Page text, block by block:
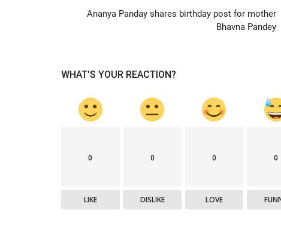
Ananya Panday shares birthday post for mother
Bhavna Pandey
WHAT'S YOUR REACTION?
0
LIKE
0
DISLIKE
0
LOVE
0